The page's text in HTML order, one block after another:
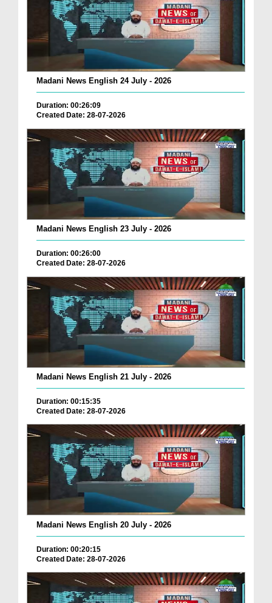
Madani News English 24 July - 2026
Duration: 00:26:09
Created Date: 28-07-2026
Madani News English 23 July - 2026
Duration: 00:26:00
Created Date: 28-07-2026
Madani News English 21 July - 2026
Duration: 00:15:35
Created Date: 28-07-2026
Madani News English 20 July - 2026
Duration: 00:20:15
Created Date: 28-07-2026